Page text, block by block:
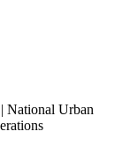
National Urban